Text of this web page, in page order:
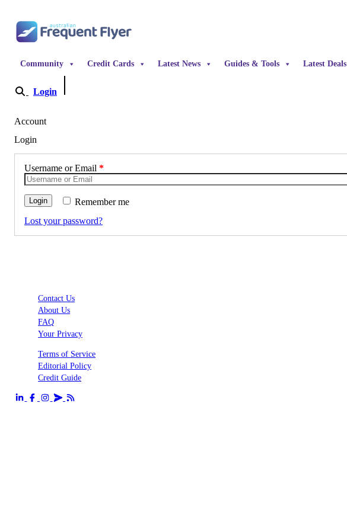
Community Credit Cards Latest News Guides & Tools Latest Deals
Login
Account
Login
Username or Email *
Login
Remember me
Lost your password?
Contact Us
About Us
FAQ
Your Privacy
Terms of Service
Editorial Policy
Credit Guide